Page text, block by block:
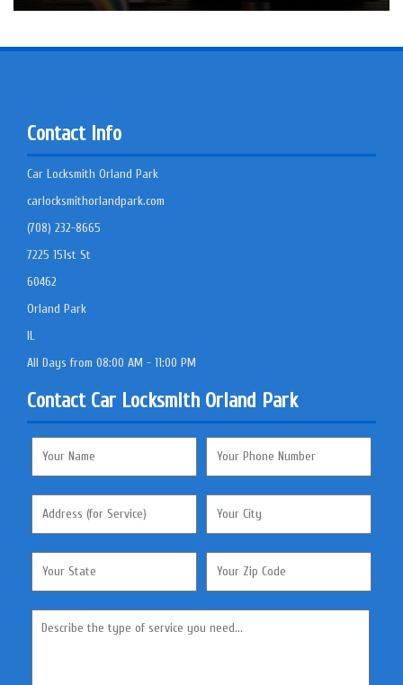
Contact Info
Car Locksmith Orland Park
carlocksmithorlandpark.com
(708) 232-8665
7225 151st St
60462
Orland Park
IL
All Days from 08:00 AM - 11:00 PM
Contact Car Locksmith Orland Park